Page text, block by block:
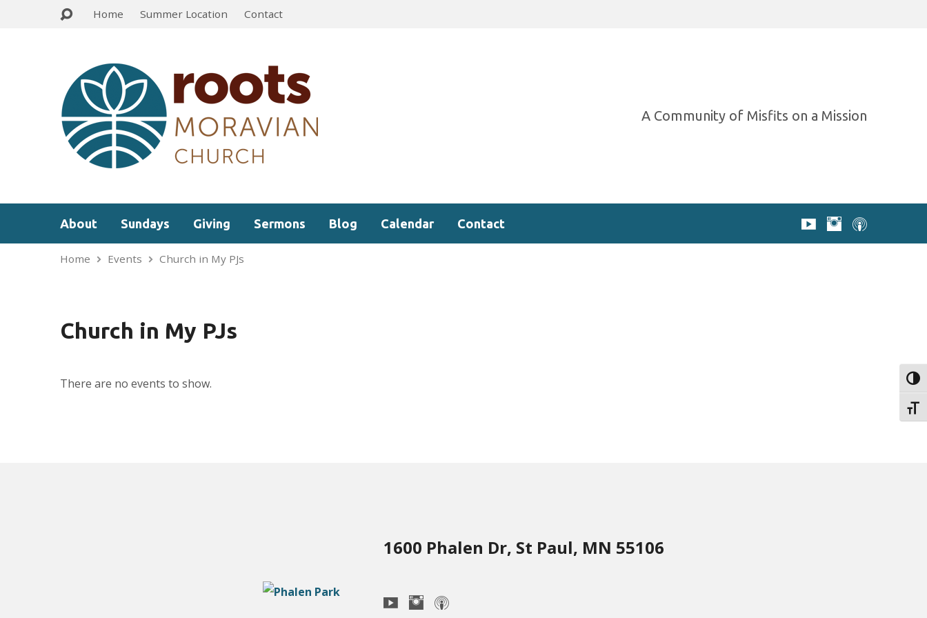
Home Summer Location Contact
A Community of Misfits on a Mission
About Sundays Giving Sermons Blog Calendar Contact
Home Events Church in My PJs
Church in My PJs
There are no events to show.
1600 Phalen Dr, St Paul, MN 55106